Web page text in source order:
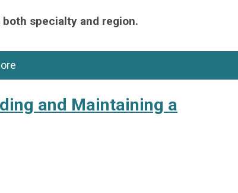
specialty and region.
and Maintaining a